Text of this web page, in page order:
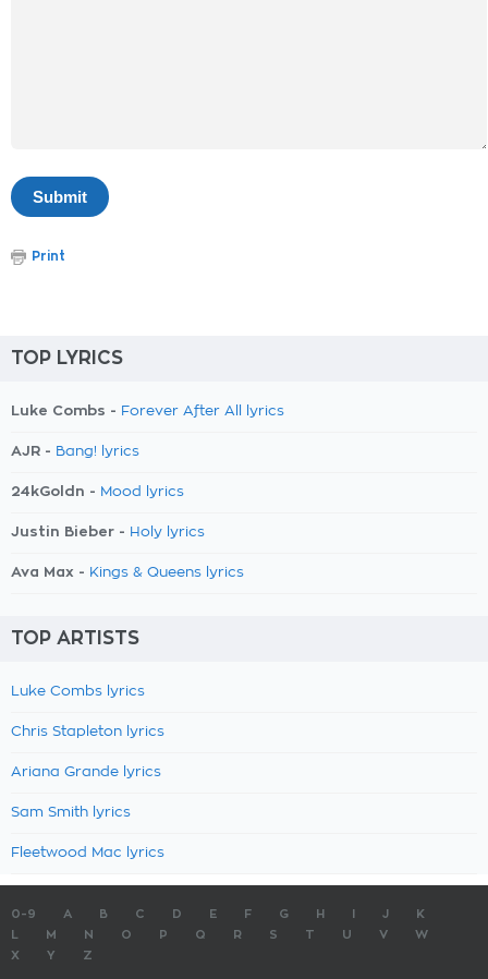
Print
TOP LYRICS
Luke Combs - Forever After All lyrics
AJR - Bang! lyrics
24kGoldn - Mood lyrics
Justin Bieber - Holy lyrics
Ava Max - Kings & Queens lyrics
TOP ARTISTS
Luke Combs lyrics
Chris Stapleton lyrics
Ariana Grande lyrics
Sam Smith lyrics
Fleetwood Mac lyrics
0-9 A B C D E F G H J
K
M N O P Q R S T U V
W
X
Y Z